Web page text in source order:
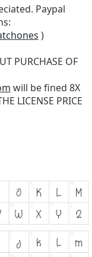
Paypal
)
PURCHASE OF
will be fined 8X
LICENSE PRICE